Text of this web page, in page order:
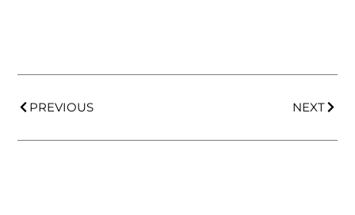
PREVIOUS NEXT